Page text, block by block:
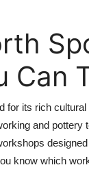
Can
for its rich
and
know which